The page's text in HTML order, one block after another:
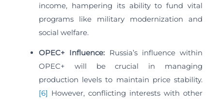
income, hampering its ability to fund vital
programs like military modernization and
social welfare.
OPEC+ Influence: Russia’s influence within
OPEC+ will be crucial in managing
production levels to maintain price stability.
[6] However, conflicting interests with other